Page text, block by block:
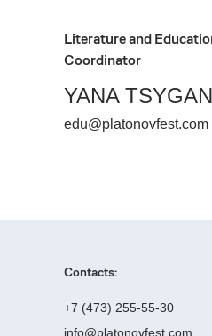
Literature and
Coordinator
YANA
edu@platonovfest.com
Contacts:
+7 (473) 255-55-30
info@platonovfest.com